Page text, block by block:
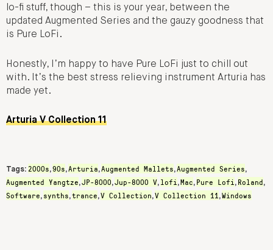
lo-fi stuff, though – this is your year, between the
updated Augmented Series and the gauzy goodness that
is Pure LoFi.
Honestly, I’m happy to have Pure LoFi just to chill out
with. It’s the best stress relieving instrument Arturia has
made yet.
Arturia V Collection 11
Tags: 2000s,90s,Arturia,Augmented Mallets,Augmented Series,
Augmented Yangtze,JP-8000,Jup-8000 V, lofi,Mac, Pure Lofi, Roland,
Software, synths,trance,V Collection,V Collection 11,Windows